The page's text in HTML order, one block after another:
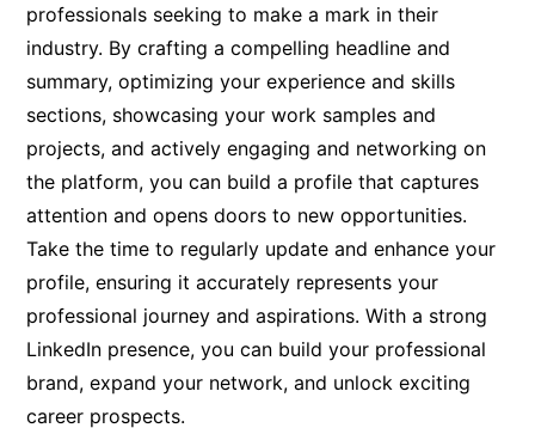
professionals seeking to make a mark in their
industry. By crafting a compelling headline and
summary, optimizing your experience and skills
sections, showcasing your work samples and
projects, and actively engaging and networking on
the platform, you can build a profile that captures
attention and opens doors to new opportunities.
Take the time to regularly update and enhance your
profile, ensuring it accurately represents your
professional journey and aspirations. With a strong
LinkedIn presence, you can build your professional
brand, expand your network, and unlock exciting
career prospects.